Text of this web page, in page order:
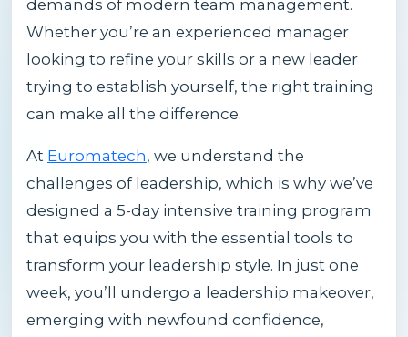
demands of modern team management.
Whether you’re an experienced manager
looking to refine your skills or a new leader
trying to establish yourself, the right training
can make all the difference.
At Euromatech, we understand the
challenges of leadership, which is why we’ve
designed a 5-day intensive training program
that equips you with the essential tools to
transform your leadership style. In just one
week, you’ll undergo a leadership makeover,
emerging with newfound confidence,